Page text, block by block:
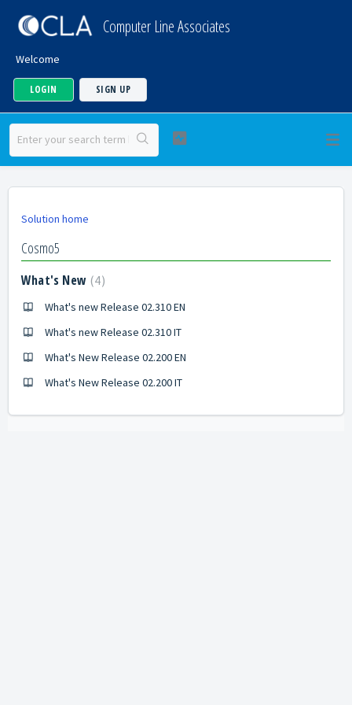
Computer Line Associates
Welcome
LOGIN SIGN UP
Solution home
Cosmo5
What's New 4
What's new Release 02.310 EN
What's new Release 02.310 IT
What's New Release 02.200 EN
What's New Release 02.200 IT